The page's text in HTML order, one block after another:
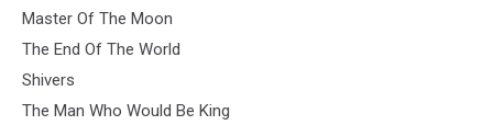
Master Of The Moon
The End Of The World
Shivers
The Man Who Would Be King